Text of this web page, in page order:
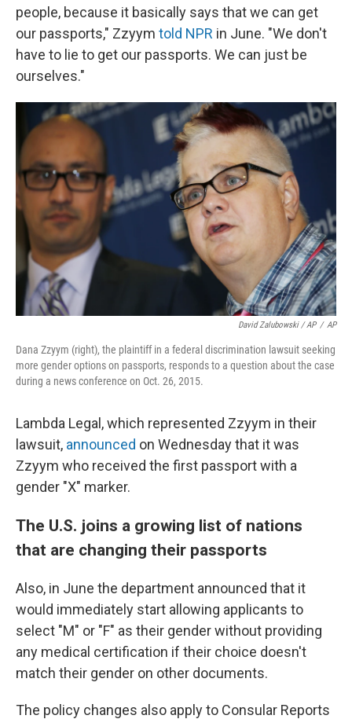
people, because it basically says that we can get
our passports," Zzyym told NPR in June. "We don't
have to lie to get our passports. We can just be
ourselves."
David Zalubowski / AP / AP
Dana Zzyym (right), the plaintiff in a federal discrimination lawsuit seeking
more gender options on passports, responds to a question about the case
during a news conference on Oct. 26, 2015.
Lambda Legal, which represented Zzyym in their
lawsuit, announced on Wednesday that it was
Zzyym who received the first passport with a
gender "X" marker.
The U.S. joins a growing list of nations
that are changing their passports
Also, in June the department announced that it
would immediately start allowing applicants to
select "M" or "F" as their gender without providing
any medical certification if their choice doesn't
match their gender on other documents.
The policy changes also apply to Consular Reports